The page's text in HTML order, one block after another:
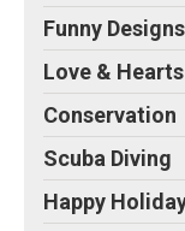
Funny Designs
Love & Hearts
Conservation
Scuba Diving
Happy